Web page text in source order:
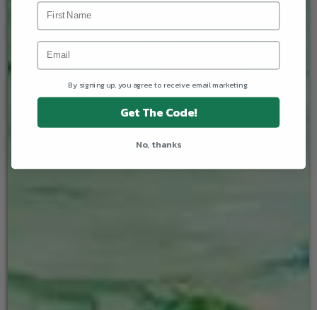
By signing up, you agree to receive email marketing.
Get The Code!
No, thanks